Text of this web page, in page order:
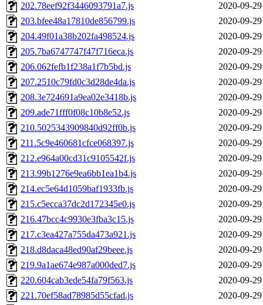
202.78eef92f3446093791a7.js
2020-09-
203.bfee48a17810de856799.js
2020-09-
204.49f01a38b202fa498524.js
2020-09-
205.7ba6747747f47f716eca.js
2020-09-
206.062fefb1f238a1f7b5bd.js
2020-09-
207.2510c79fd0c3d28de4da.js
2020-09-
208.3e724691a9ea02e3418b.js
2020-09-
209.ade71fff0f08c10b8e52.js
2020-09-
210.5025343909840d92ff0b.js
2020-09-
211.5c9e460681cfce068397.js
2020-09-
212.e964a00cd31c9105542f.js
2020-09-
213.99b1276e9ea6bb1ea1b4.js
2020-09-
214.ec5e64d1059baf1933fb.js
2020-09-
215.c5ecca37dc2d172345e0.js
2020-09-
216.47bcc4c9930e3fba3c15.js
2020-09-
217.c3ea427a755da473a921.js
2020-09-
218.d8daca48ed90af29beee.js
2020-09-
219.9a1ae674e987a000ded7.js
2020-09-
220.604cab3ede54fa79f563.js
2020-09-
221.70ef58ad78985d55cfad.js
2020-09-